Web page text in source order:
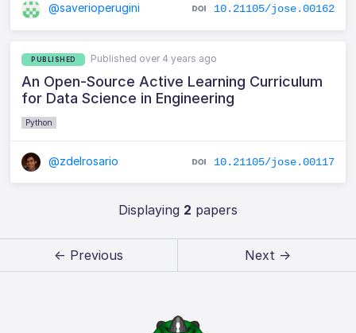
@saverioperugini 10.21105/jose.00162
PUBLISHED Published over 4 years ago
An Open-Source Active Learning Curriculum
for Data Science in Engineering
Python
@zdelrosario 10.21105/jose.00117
Displaying 2 papers
← Previous Next →